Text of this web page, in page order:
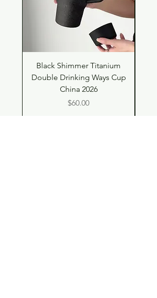
Black Shimmer Titanium
Double Drinking Ways Cup
China 2026
Price
$60.00